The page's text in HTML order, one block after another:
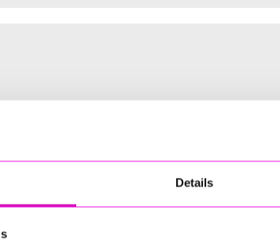
Details
the Inaugural Cornwall’s Rewind Radio